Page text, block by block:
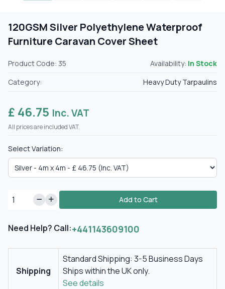
120GSM Silver Polyethylene Waterproof
Furniture Caravan Cover Sheet
Product Code: 35 Availability: In Stock
Category:
Heavy Duty Tarpaulins
£ 46.75 Inc. VAT
All prices are included VAT.
Select Variation:
Add to Cart
Need Help? Call:+441143609100
Shipping
Standard Shipping: 3-5 Business Days
Ships within the UK only.
See details